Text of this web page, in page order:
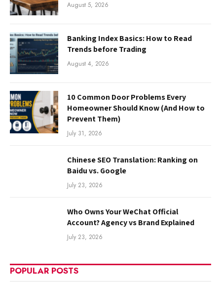
August 5, 2026
Banking Index Basics: How to Read
Trends before Trading
August 4, 2026
10 Common Door Problems Every
Homeowner Should Know (And How to
Prevent Them)
July 31, 2026
Chinese SEO Translation: Ranking on
Baidu vs. Google
July 23, 2026
Who Owns Your WeChat Official
Account? Agency vs Brand Explained
July 23, 2026
POPULAR POSTS